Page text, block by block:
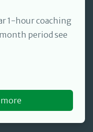
1-hour coaching
period see